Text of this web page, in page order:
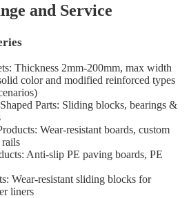
and Service
Thickness 2mm-200mm, max width
color and modified reinforced types
Parts: Sliding blocks, bearings &
Wear-resistant boards, custom
Anti-slip PE paving boards, PE
Wear-resistant sliding blocks for
liners